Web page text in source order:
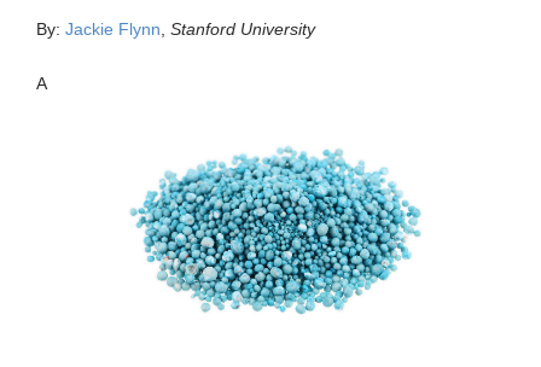
By: Jackie Flynn Stanford University
A